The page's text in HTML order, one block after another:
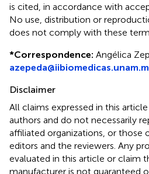
is cited, in accordance with
No use, distribution or
does not comply with these
*Correspondence: Angélica
Disclaimer
All claims expressed in this
authors and do not necessarily
affiliated organizations, or those
editors and the reviewers. Any
evaluated in this article or claim
manufacturer is not guaranteed